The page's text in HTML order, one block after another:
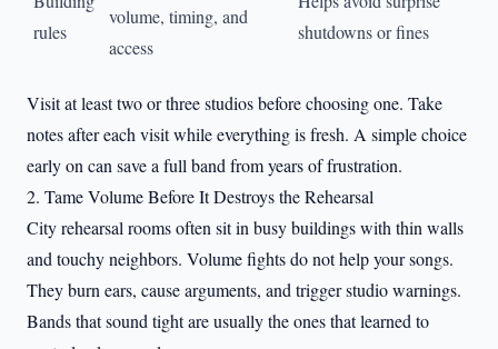
rules
volume, timing, and
access
shutdowns or fines
Visit at least two or three studios before choosing one. Take
notes after each visit while everything is fresh. A simple choice
early on can save a full band from years of frustration.
2. Tame Volume Before It Destroys the Rehearsal
City rehearsal rooms often sit in busy buildings with thin walls
and touchy neighbors. Volume fights do not help your songs.
They burn ears, cause arguments, and trigger studio warnings.
Bands that sound tight are usually the ones that learned to